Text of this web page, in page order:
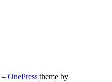
– OnePress theme by